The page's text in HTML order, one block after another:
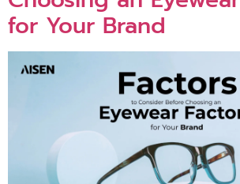
for Your Brand